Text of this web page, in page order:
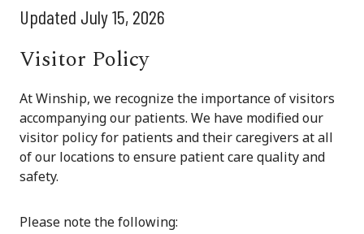
Updated July 15, 2026
Visitor Policy
At Winship, we recognize the importance of visitors
accompanying our patients. We have modified our
visitor policy for patients and their caregivers at all
of our locations to ensure patient care quality and
safety.
Please note the following: